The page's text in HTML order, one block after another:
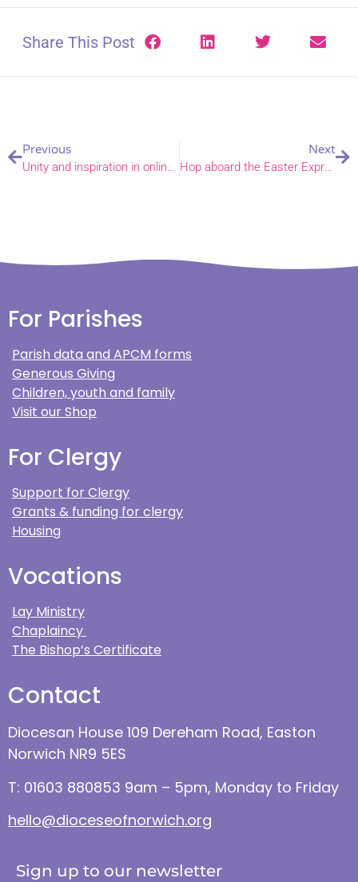
Share This Post
Previous
Unity and inspiration in online learning
Next
Hop aboard the Easter Express with Felix the Fox!
For Parishes
Parish data and APCM forms
Generous Giving
Children, youth and family
Visit our Shop
For Clergy
Support for Clergy
Grants & funding for clergy
Housing
Vocations
Lay Ministry
Chaplaincy
The Bishop’s Certificate
Contact
Diocesan House 109 Dereham Road, Easton
Norwich NR9 5ES
T: 01603 880853 9am – 5pm, Monday to Friday
hello@dioceseofnorwich.org
Sign up to our newsletter